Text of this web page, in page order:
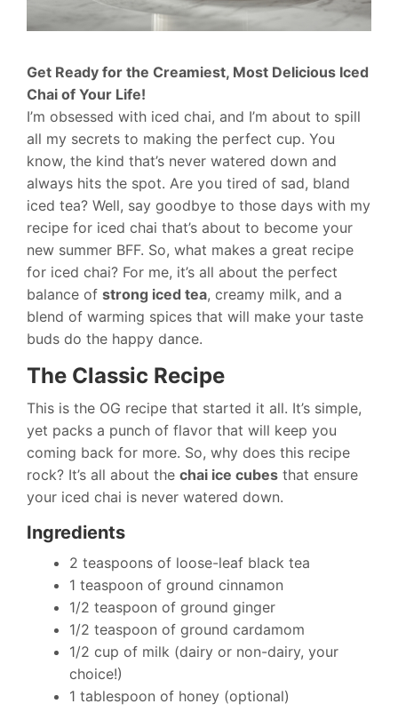
Get Ready for the Creamiest, Most Delicious Iced
Chai of Your Life!
I’m obsessed with iced chai, and I’m about to spill
all my secrets to making the perfect cup. You
know, the kind that’s never watered down and
always hits the spot. Are you tired of sad, bland
iced tea? Well, say goodbye to those days with my
recipe for iced chai that’s about to become your
new summer BFF. So, what makes a great recipe
for iced chai? For me, it’s all about the perfect
balance of strong iced tea, creamy milk, and a
blend of warming spices that will make your taste
buds do the happy dance.
The Classic Recipe
This is the OG recipe that started it all. It’s simple,
yet packs a punch of flavor that will keep you
coming back for more. So, why does this recipe
rock? It’s all about the chai ice cubes that ensure
your iced chai is never watered down.
Ingredients
2 teaspoons of loose-leaf black tea
1 teaspoon of ground cinnamon
1/2 teaspoon of ground ginger
1/2 teaspoon of ground cardamom
1/2 cup of milk (dairy or non-dairy, your
choice!)
1 tablespoon of honey (optional)